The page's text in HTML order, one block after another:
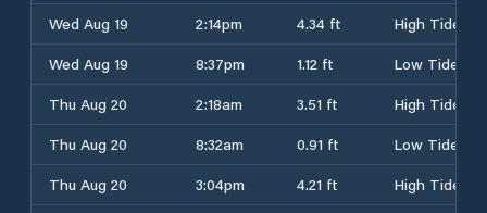
Wed Aug 19
2:14pm 4.34 ft
High Tide
Wed Aug 19
8:37pm 1.12 ft
Low Tide
Thu Aug 20
2:18am 3.51 ft
High Tide
Thu Aug 20
8:32am 0.91 ft
Low Tide
Thu Aug 20
3:04pm 4.21 ft
High Tide